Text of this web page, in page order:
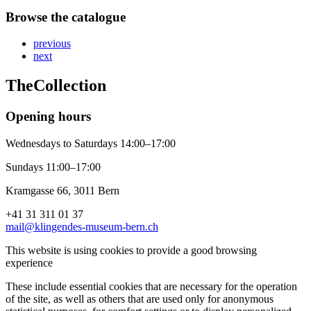
Browse the catalogue
previous
next
TheCollection
Opening hours
Wednesdays to Saturdays 14:00–17:00
Sundays 11:00–17:00
Kramgasse 66, 3011 Bern
+41 31 311 01 37
mail@klingendes-museum-bern.ch
This website is using cookies to provide a good browsing
experience
These include essential cookies that are necessary for the operation
of the site, as well as others that are used only for anonymous